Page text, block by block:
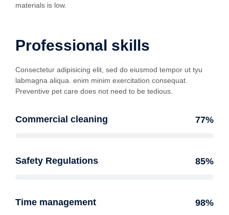
materials is low.
Professional skills
Consectetur adipisicing elit, sed do eiusmod tempor ut tyu
labmagna aliqua. enim minim exercitation consequat.
Preventive pet care does not need to be tedious.
Commercial cleaning 77%
Safety Regulations 85%
Time management 98%